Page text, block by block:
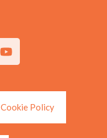
Cookie Policy